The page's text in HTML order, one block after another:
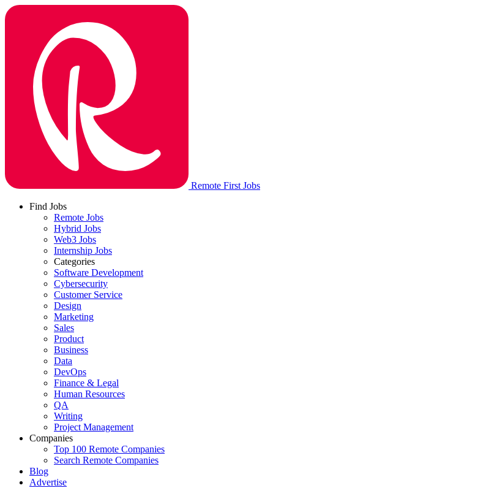
Remote First Jobs
Find Jobs
Remote Jobs
Hybrid Jobs
Web3 Jobs
Internship Jobs
Categories
Software Development
Cybersecurity
Customer Service
Design
Marketing
Sales
Product
Business
Data
DevOps
Finance & Legal
Human Resources
QA
Writing
Project Management
Companies
Top 100 Remote Companies
Search Remote Companies
Blog
Advertise